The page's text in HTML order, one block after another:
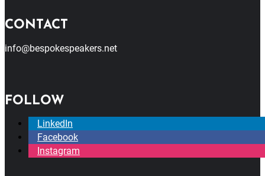
CONTACT
info@bespokespeakers.net
FOLLOW
LinkedIn
Facebook
Instagram